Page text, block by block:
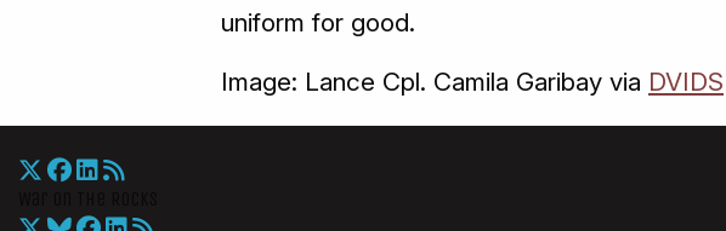
uniform for good.
Image: Lance Cpl. Camila Garibay via DVIDS